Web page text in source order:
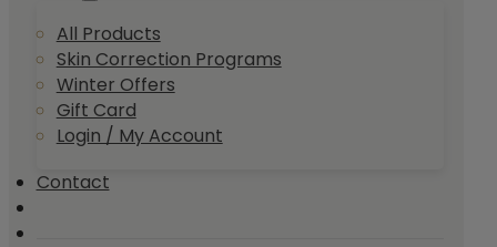
All Products
Skin Correction Programs
Winter Offers
Gift Card
Login / My Account
Contact